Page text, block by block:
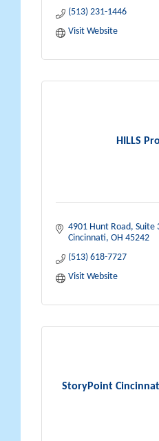
(513) 231-1446
Visit Website
HILLS
4901 Hunt Road, Suite
Cincinnati OH 45242
(513) 618-7727
Visit Website
StoryPoint